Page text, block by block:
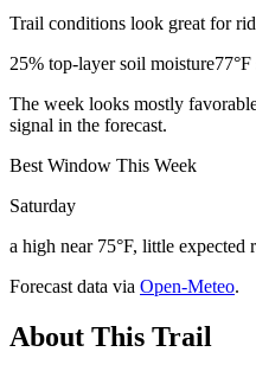
Trail conditions look great for
25% top-layer soil moisture
The week looks mostly
signal in the forecast.
Best Window This Week
Saturday
a high near 75°F, little expected
Forecast data via Open-Meteo.
About This Trail